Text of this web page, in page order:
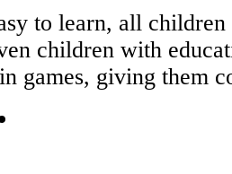
to learn, all
children with
games, giving them